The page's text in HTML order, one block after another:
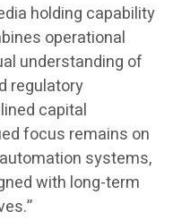
holding capability
operational
understanding of
regulatory
capital
focus remains on
systems,
with long-term